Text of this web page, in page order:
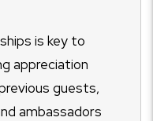
is key to
appreciation
guests,
ambassadors